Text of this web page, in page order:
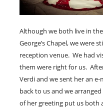
Although we both live in
George’s Chapel, we were
reception venue. We had
them were right for us.
Verdi and we sent her an
back to us and we
of her greeting put us both